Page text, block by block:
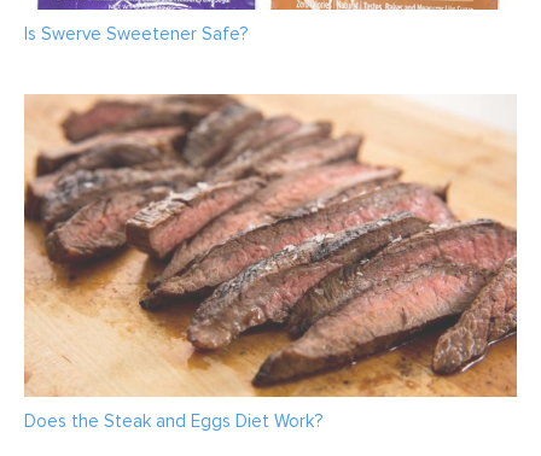
Is Swerve Sweetener Safe?
Does the Steak and Eggs Diet Work?